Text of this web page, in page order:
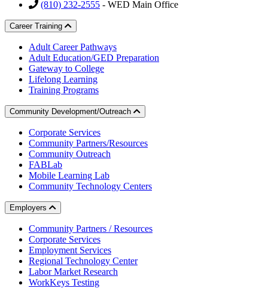
(810) 232-2555 - WED Main Office
Career Training
Adult Career Pathways
Adult Education/GED Preparation
Gateway to College
Lifelong Learning
Training Programs
Community Development/Outreach
Corporate Services
Community Partners/Resources
Community Outreach
FABLab
Mobile Learning Lab
Community Technology Centers
Employers
Community Partners / Resources
Corporate Services
Employment Services
Regional Technology Center
Labor Market Research
WorkKeys Testing